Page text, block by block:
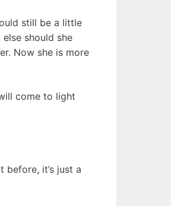
still be a little
should she
Now she is more
come to light
before, it’s just a